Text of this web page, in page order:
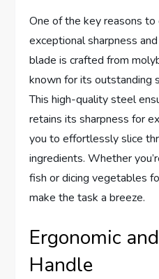
One of the key reasons
exceptional sharpness
blade is crafted from
known for its outstanding
This high-quality steel
retains its sharpness for
you to effortlessly slice
ingredients. Whether
fish or dicing vegetables
make the task a breeze.
Ergonomic
Handle